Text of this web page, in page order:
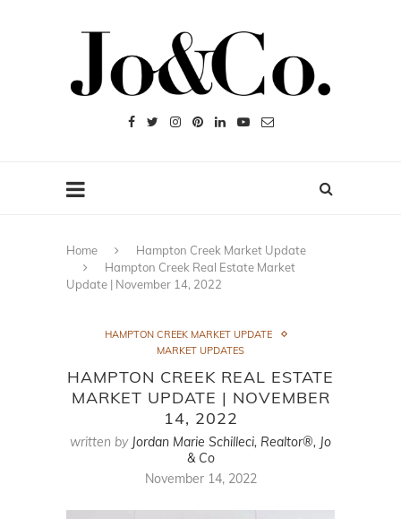
Home
Hampton Creek Market Update
Hampton Creek Real Estate Market
Update | November 14, 2022
HAMPTON CREEK MARKET UPDATE
MARKET UPDATES
HAMPTON CREEK REAL ESTATE
MARKET UPDATE | NOVEMBER
14, 2022
written by Jordan Marie Schilleci, Realtor®, Jo
& Co
November 14, 2022